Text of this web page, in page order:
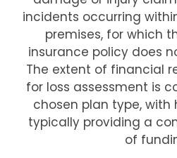
incidents occurring
premises, for which
insurance policy does
The extent of financial
for loss assessment is
chosen plan type,
typically providing a
of